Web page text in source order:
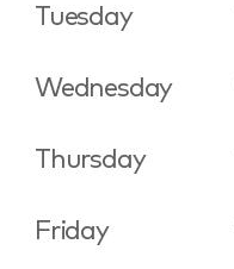
Tuesday
Wednesday
Thursday
Friday